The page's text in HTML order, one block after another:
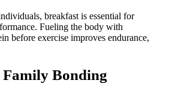
breakfast is essential for
Fueling the body with
before exercise improves endurance,
Family Bonding